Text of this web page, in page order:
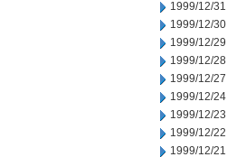
1999/12/31
1999/12/30
1999/12/29
1999/12/28
1999/12/27
1999/12/24
1999/12/23
1999/12/22
1999/12/21